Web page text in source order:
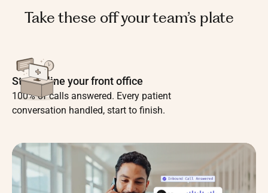
Take these off your team’s plate
Streamline your front office
100% of calls answered. Every patient
conversation handled, start to finish.